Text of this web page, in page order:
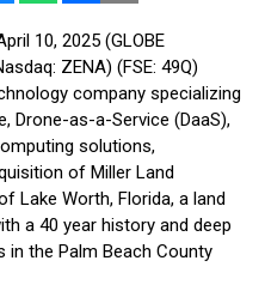
10, 2025 (GLOBE
ZENA) (FSE: 49Q)
company specializing
Drone-as-a-Service (DaaS),
solutions,
of Miller Land
Lake Worth, Florida, a land
a 40 year history and deep
the Palm Beach County